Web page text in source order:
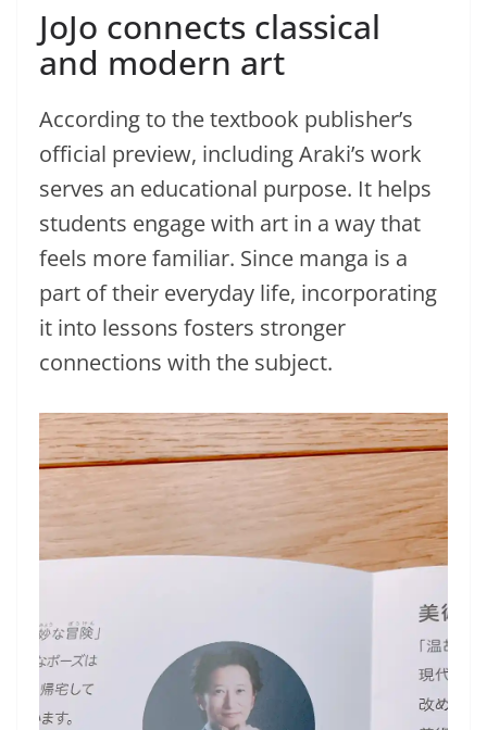
JoJo connects classical
and modern art
According to the textbook publisher’s
official preview, including Araki’s work
serves an educational purpose. It helps
students engage with art in a way that
feels more familiar. Since manga is a
part of their everyday life, incorporating
it into lessons fosters stronger
connections with the subject.